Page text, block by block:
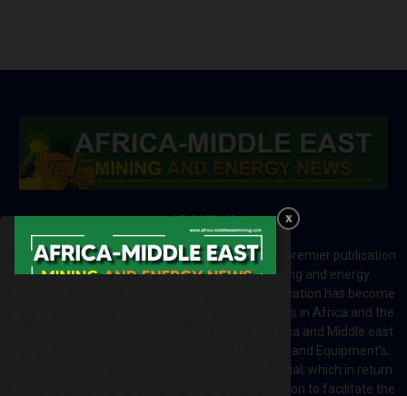
ABOUT US
Africa-Middle East Mining and Energy News is a premier publication
which brings your brand to the world of mining and energy
industries in Africa and MENA regions. The publication has become
a great source of mining and energy related news in Africa and the
Middle-East region. Most of the countries in Africa and Middle east
rely on imports for solutions including Machines and Equipment’s;
Information and Technology; energy and industrial; which in return
creates exceptional opportunities across the region to facilitate the